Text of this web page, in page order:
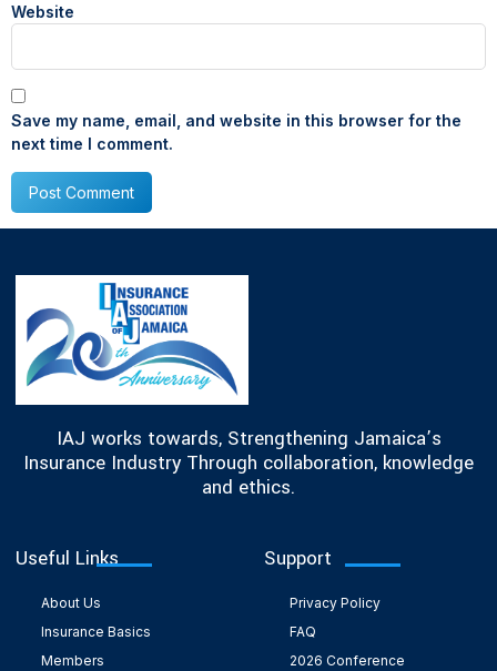
Website
Save my name, email, and website in this browser for the
next time I comment.
IAJ works towards, Strengthening Jamaica’s
Insurance Industry Through collaboration, knowledge
and ethics.
Useful Links
About Us
Insurance Basics
Members
Support
Privacy Policy
FAQ
2026 Conference